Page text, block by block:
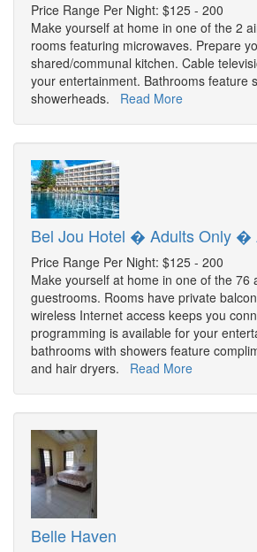
Price Range Per Night: $125 - 200
Make yourself at home in one of the 2
rooms featuring microwaves. Prepare
shared/communal kitchen. Cable
your entertainment. Bathrooms feature
showerheads. Read More
Bel Jou Hotel � Adults Only �
Price Range Per Night: $125 - 200
Make yourself at home in one of the 76
guestrooms. Rooms have private
wireless Internet access keeps you
programming is available for your
bathrooms with showers feature
and hair dryers. Read More
Belle Haven